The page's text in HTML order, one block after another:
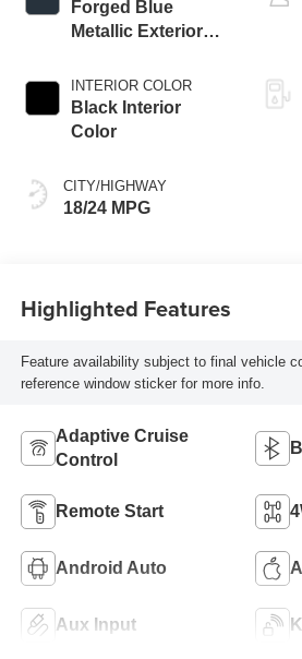
Forged Blue
Metallic Exterior
INTERIOR COLOR
Black Interior
Color
CITY/HIGHWAY
18/24 MPG
Highlighted Features
Feature availability subject to final vehicle
reference window sticker for more info.
Adaptive Cruise
Control
Remote Start
Android Auto
Aux Input